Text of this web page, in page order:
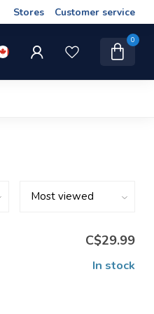
Stores Customer service
0
C$29.99
In stock